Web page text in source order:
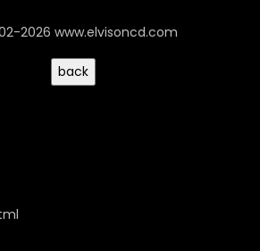
2026 www.elvisoncd.com